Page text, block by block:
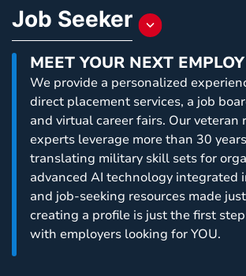
Job Seeker
Toggle
dropdown
list
to
choose
an
item
that
will
change
content
MEET YOUR NEXT
We provide a personalized
direct placement services, a job
and virtual career fairs. Our veteran
experts leverage more than 30
translating military skill sets for
advanced AI technology integrated
and job-seeking resources made
creating a profile is just the first
with employers looking for YOU.